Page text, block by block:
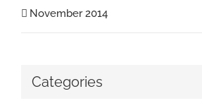
November 2014
Categories